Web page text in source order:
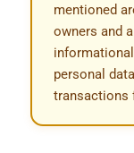
mentioned
owners and
personal
transactions